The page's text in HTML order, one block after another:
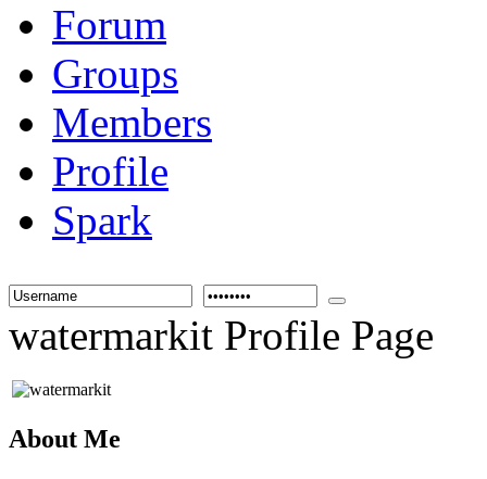
Forum
Groups
Members
Profile
Spark
watermarkit Profile Page
About Me